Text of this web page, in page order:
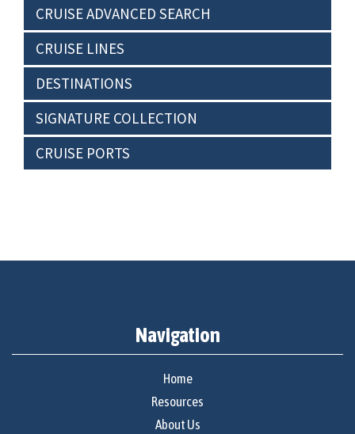
CRUISE ADVANCED SEARCH
CRUISE LINES
DESTINATIONS
SIGNATURE COLLECTION
CRUISE PORTS
Navigation
Home
Resources
About Us